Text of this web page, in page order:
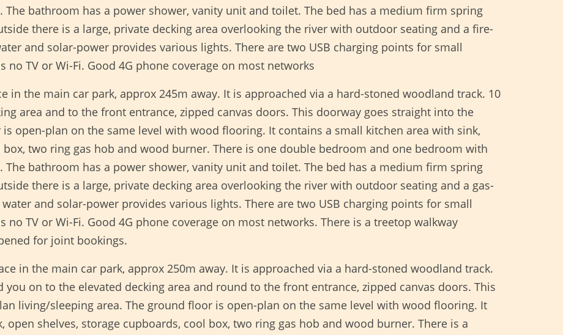
bathroom has a power shower, vanity unit and toilet. The bed has a medium firm spring
there is a large, private decking area overlooking the river with outdoor seating and a fire-
and solar-power provides various lights. There are two USB charging points for small
no TV or Wi-Fi. Good 4G phone coverage on most networks
in the main car park, approx 245m away. It is approached via a hard-stoned woodland track. 10
area and to the front entrance, zipped canvas doors. This doorway goes straight into the
open-plan on the same level with wood flooring. It contains a small kitchen area with sink,
two ring gas hob and wood burner. There is one double bedroom and one bedroom with
bathroom has a power shower, vanity unit and toilet. The bed has a medium firm spring
there is a large, private decking area overlooking the river with outdoor seating and a gas-
and solar-power provides various lights. There are two USB charging points for small
no TV or Wi-Fi. Good 4G phone coverage on most networks. There is a treetop walkway
for joint bookings.
in the main car park, approx 250m away. It is approached via a hard-stoned woodland track.
you on to the elevated decking area and round to the front entrance, zipped canvas doors. This
living/sleeping area. The ground floor is open-plan on the same level with wood flooring. It
shelves, storage cupboards, cool box, two ring gas hob and wood burner. There is a